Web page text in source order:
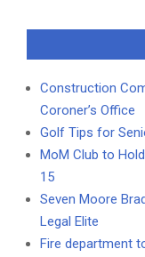
Construction
Coroner’s Office
Golf Tips for
MoM Club to
15
Seven Moore
Legal Elite
Fire department